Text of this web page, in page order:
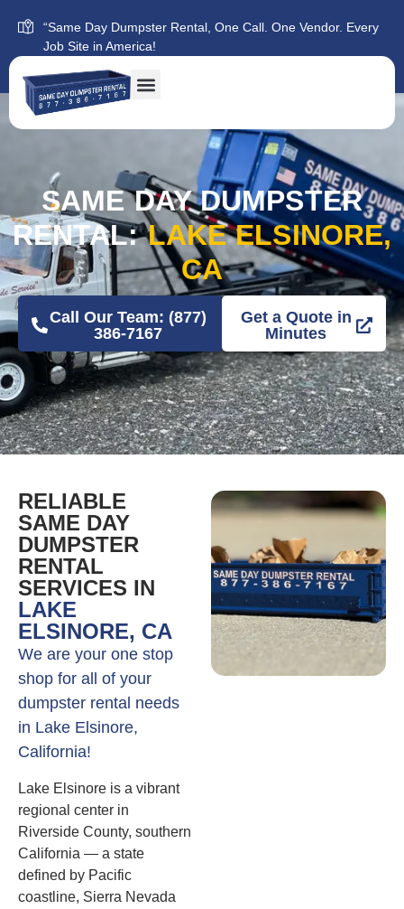
“Same Day Dumpster Rental, One Call. One Vendor. Every
Job Site in America!
SAME DAY DUMPSTER
RENTAL:LAKE ELSINORE,
CA
Call Our Team: (877)
386-7167
Get a Quote in
Minutes
RELIABLE
SAME DAY
DUMPSTER
RENTAL
SERVICES IN
LAKE
ELSINORE, CA
We are your one stop
shop for all of your
dumpster rental needs
in Lake Elsinore,
California!
Lake Elsinore is a vibrant
regional center in
Riverside County, southern
California — a state
defined by Pacific
coastline, Sierra Nevada